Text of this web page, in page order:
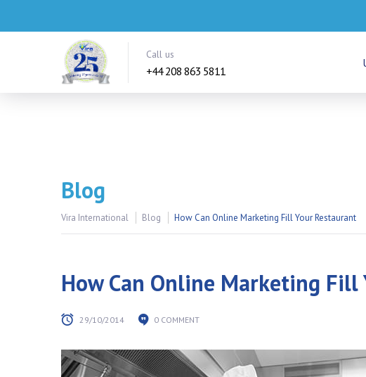
Call us
+44 208 863 5811
Blog
Vira International Blog How Can Online Marketing Fill Your Restaurant
How Can Online Marketing Fill
29/10/2014 0 COMMENT